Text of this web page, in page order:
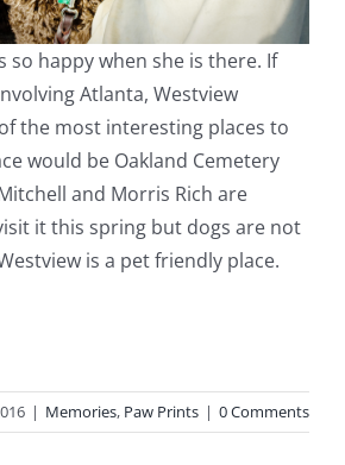
so happy when she is there. If
Atlanta, Westview
the most interesting places to
would be Oakland Cemetery
and Morris Rich are
it this spring but dogs are not
is a pet friendly place.
| Memories, Paw Prints | 0 Comments